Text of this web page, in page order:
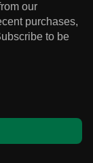
our
purchases,
to be